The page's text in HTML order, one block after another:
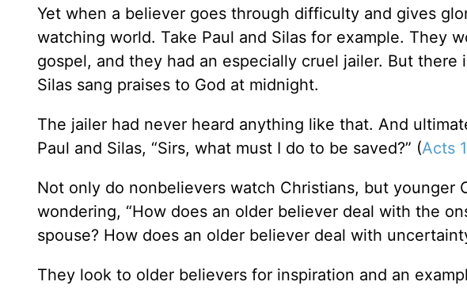
Yet when a believer goes through difficulty and gives
watching world. Take Paul and Silas for example. They
gospel, and they had an especially cruel jailer. But there
Silas sang praises to God at midnight.
The jailer had never heard anything like that. And
Paul and Silas, “Sirs, what must I do to be saved?” (Acts
Not only do nonbelievers watch Christians, but younger
wondering, “How does an older believer deal with the
spouse? How does an older believer deal with
They look to older believers for inspiration and an